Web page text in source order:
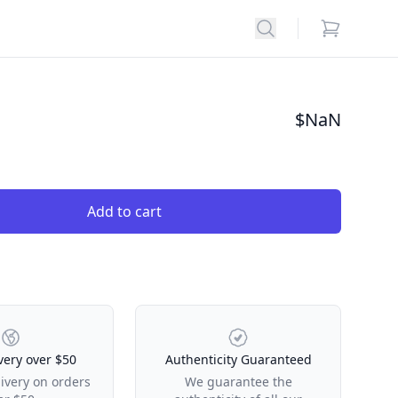
Search
items in
$NaN
Add to cart
over $50
on orders
Authenticity Guaranteed
We guarantee the